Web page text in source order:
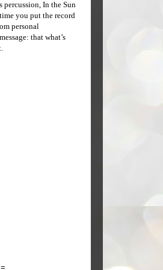
In the Sun
you put the record
personal
that what’s